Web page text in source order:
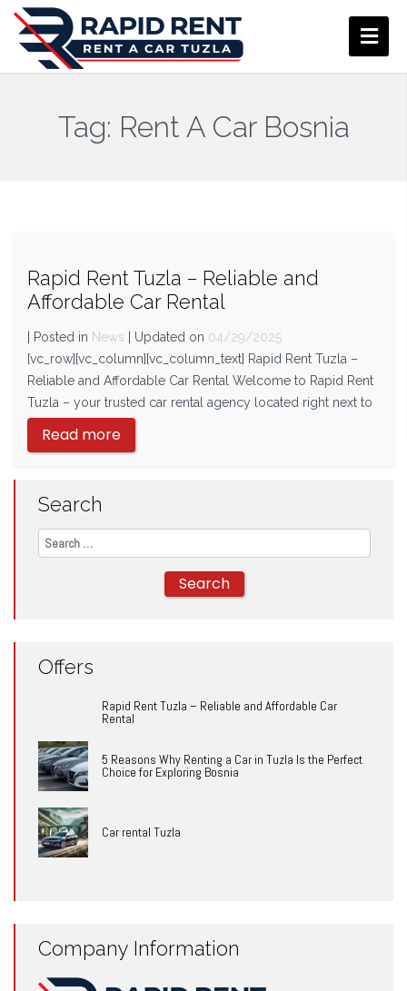
Tag: Rent A Car Bosnia
Rapid Rent Tuzla – Reliable and
Affordable Car Rental
| Posted in News | Updated on 04/29/2025
[vc_row][vc_column][vc_column_text] Rapid Rent Tuzla –
Reliable and Affordable Car Rental Welcome to Rapid Rent
Tuzla – your trusted car rental agency located right next to
Read more
Search
Search
for:
Offers
Rapid Rent Tuzla – Reliable and Affordable Car
Rental
5 Reasons Why Renting a Car in Tuzla Is the Perfect
Choice for Exploring Bosnia
Car rental Tuzla
Company Information